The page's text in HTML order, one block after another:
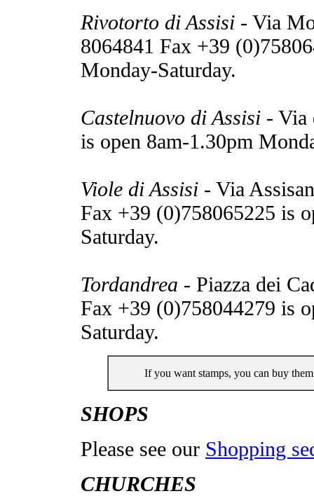
Rivotorto di Assisi - Via
8064841 Fax +39
Monday-Saturday.
Castelnuovo di Assisi - Via
is open 8am-1.30pm
Viole di Assisi - Via
Fax +39 (0)758065225 is
Saturday.
Tordandrea - Piazza dei
Fax +39 (0)758044279 is
Saturday.
If you want stamps, you can buy
SHOPS
Please see our Shopping
CHURCHES